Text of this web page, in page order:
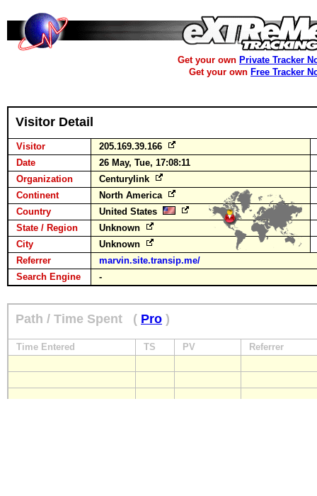
Get your own Private Tracker
Get your own Free Tracker
Visitor Detail
Visitor
205.169.39.166
Date
26 May, Tue, 17:08:11
Organization
Centurylink
Continent
North America
Country
United States
State / Region
Unknown
City
Unknown
Referrer
marvin.site.transip.me/
Search Engine
-
Path / Time Spent ( Pro )
Time Entered TS PV Referrer